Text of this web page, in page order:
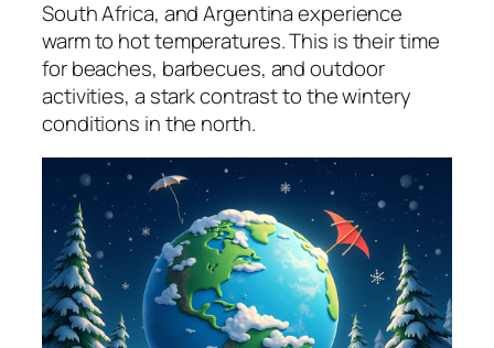
South Africa, and Argentina experience
warm to hot temperatures. This is their time
for beaches, barbecues, and outdoor
activities, a stark contrast to the wintery
conditions in the north.